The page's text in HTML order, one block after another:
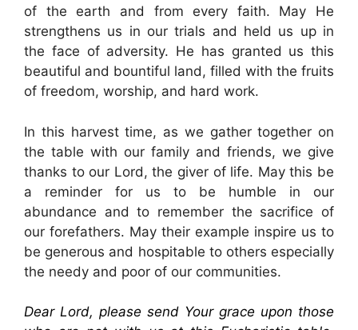
of the earth and from every faith. May He
strengthens us in our trials and held us up in
the face of adversity. He has granted us this
beautiful and bountiful land, filled with the fruits
of freedom, worship, and hard work.
In this harvest time, as we gather together on
the table with our family and friends, we give
thanks to our Lord, the giver of life. May this be
a reminder for us to be humble in our
abundance and to remember the sacrifice of
our forefathers. May their example inspire us to
be generous and hospitable to others especially
the needy and poor of our communities.
Dear Lord, please send Your grace upon those